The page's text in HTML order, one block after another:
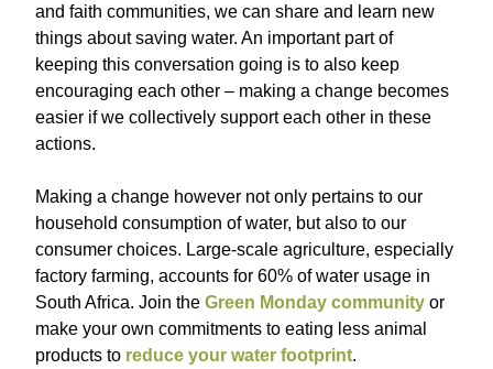
and faith communities, we can share and learn new
things about saving water. An important part of
keeping this conversation going is to also keep
encouraging each other – making a change becomes
easier if we collectively support each other in these
actions.
Making a change however not only pertains to our
household consumption of water, but also to our
consumer choices. Large-scale agriculture, especially
factory farming, accounts for 60% of water usage in
South Africa. Join the Green Monday community or
make your own commitments to eating less animal
products to reduce your water footprint.